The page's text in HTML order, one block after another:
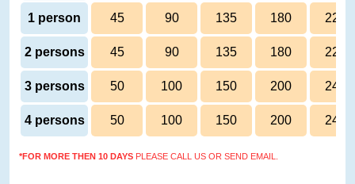
1 person 45 90 135 180 220
2 persons 45 90 135 180 220
3 persons 50 100 150 200 245
4 persons 50 100 150 200 245
*FOR MORE THEN 10 DAYS PLEASE CALL US OR SEND EMAIL.